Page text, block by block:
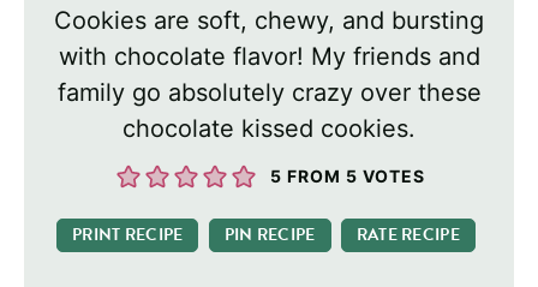
Cookies are soft, chewy, and bursting
with chocolate flavor! My friends and
family go absolutely crazy over these
chocolate kissed cookies.
5 FROM 5 VOTES
PRINT RECIPE PIN RECIPE RATE RECIPE